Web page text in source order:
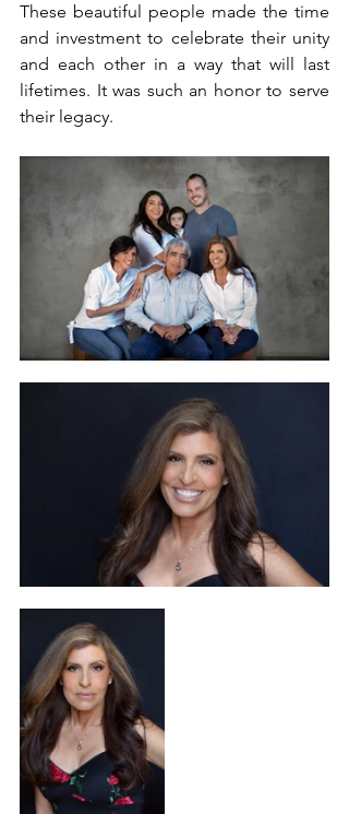
These beautiful people made the time
and investment to celebrate their unity
and each other in a way that will last
lifetimes. It was such an honor to serve
their legacy.